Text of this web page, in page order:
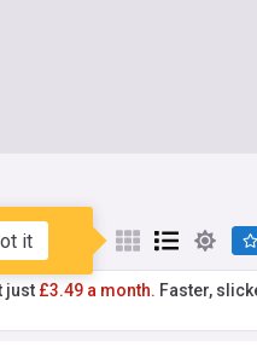
it
just £3.49 a month. Faster,